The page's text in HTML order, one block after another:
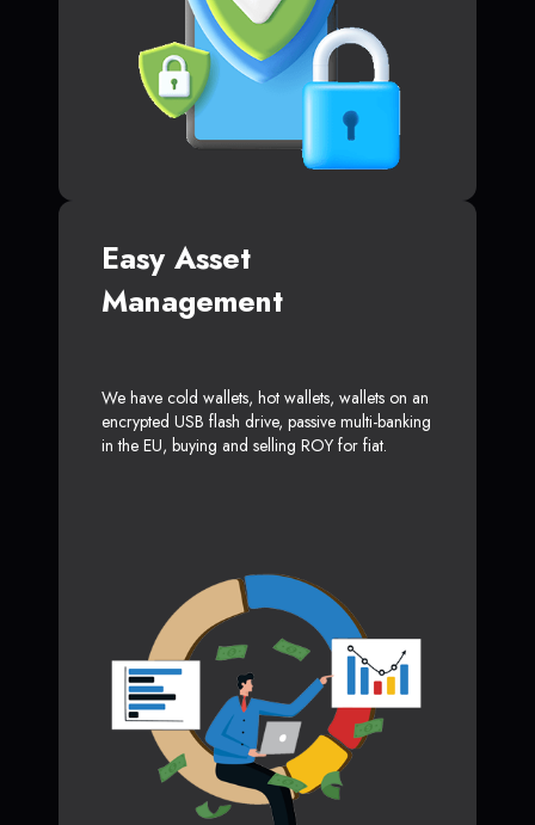
Easy Asset
Management
We have cold wallets, hot wallets, wallets on an
encrypted USB flash drive, passive multi-banking
in the EU, buying and selling ROY for fiat.